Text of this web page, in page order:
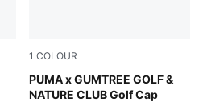
1 COLOUR
PUMA x GUMTREE GOLF &
NATURE CLUB Golf Cap
Sandstone